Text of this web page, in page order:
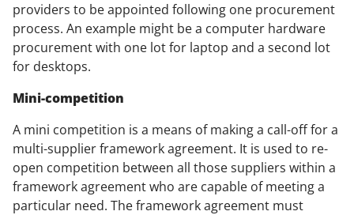
providers to be appointed following one procurement
process. An example might be a computer hardware
procurement with one lot for laptop and a second lot
for desktops.
Mini-competition
A mini competition is a means of making a call-off for a
multi-supplier framework agreement. It is used to re-
open competition between all those suppliers within a
framework agreement who are capable of meeting a
particular need. The framework agreement must